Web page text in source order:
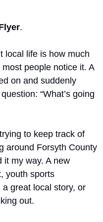
.
local life is how much
people notice it. A
on and suddenly
“What’s going
to keep track of
around Forsyth County
it my way. A new
youth sports
great local story, or
out.